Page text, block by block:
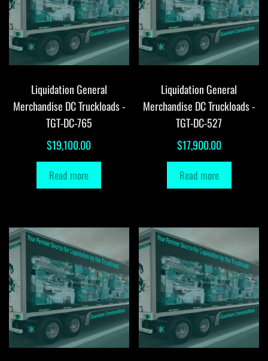
Liquidation General
Merchandise DC Truckloads -
TGT-DC-765
$19,100.00
Read more
Liquidation General
Merchandise DC Truckloads -
TGT-DC-527
$17,900.00
Read more